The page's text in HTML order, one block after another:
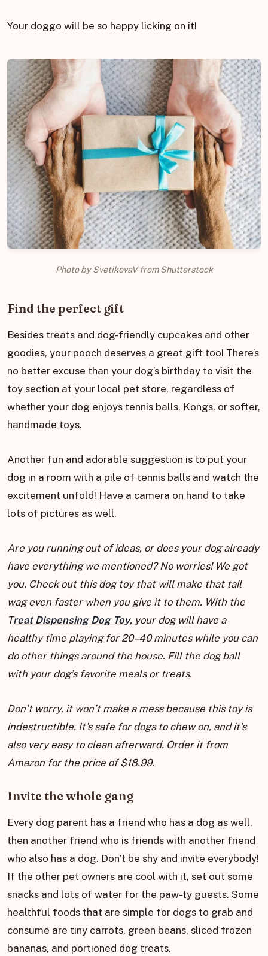
Your doggo will be so happy licking on it!
Photo by SvetikovaV from Shutterstock
Find the perfect gift
Besides treats and dog-friendly cupcakes and other
goodies, your pooch deserves a great gift too! There’s
no better excuse than your dog’s birthday to visit the
toy section at your local pet store, regardless of
whether your dog enjoys tennis balls, Kongs, or softer,
handmade toys.
Another fun and adorable suggestion is to put your
dog in a room with a pile of tennis balls and watch the
excitement unfold! Have a camera on hand to take
lots of pictures as well.
Are you running out of ideas, or does your dog already
have everything we mentioned? No worries! We got
you. Check out this dog toy that will make that tail
wag even faster when you give it to them. With the
Treat Dispensing Dog Toy, your dog will have a
healthy time playing for 20–40 minutes while you can
do other things around the house. Fill the dog ball
with your dog’s favorite meals or treats.
Don’t worry, it won’t make a mess because this toy is
indestructible. It’s safe for dogs to chew on, and it’s
also very easy to clean afterward. Order it from
Amazon for the price of $18.99.
Invite the whole gang
Every dog parent has a friend who has a dog as well,
then another friend who is friends with another friend
who also has a dog. Don’t be shy and invite everybody!
If the other pet owners are cool with it, set out some
snacks and lots of water for the paw-ty guests. Some
healthful foods that are simple for dogs to grab and
consume are tiny carrots, green beans, sliced frozen
bananas, and portioned dog treats.